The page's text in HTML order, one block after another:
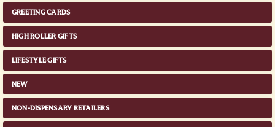
GREETING CARDS
HIGH ROLLER GIFTS
LIFESTYLE GIFTS
NEW
NON-DISPENSARY RETAILERS